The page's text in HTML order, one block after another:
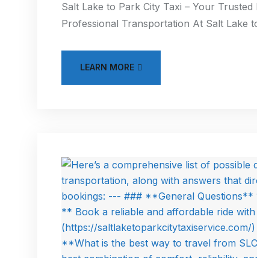
Salt Lake to Park City Taxi – Your
Professional Transportation At Salt Lake
LEARN MORE